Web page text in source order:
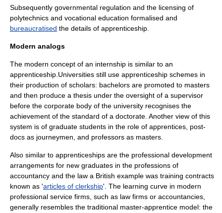
Subsequently governmental regulation and the licensing of
polytechnics and vocational education formalised and
bureaucratised the details of apprenticeship.
Modern analogs
The modern concept of an internship is similar to an
apprenticeship.Universities still use apprenticeship schemes in
their production of scholars: bachelors are promoted to masters
and then produce a thesis under the oversight of a supervisor
before the corporate body of the university recognises the
achievement of the standard of a doctorate . Another view of this
system is of graduate students in the role of apprentices, post-
docs as journeymen, and professors as masters.
Also similar to apprenticeships are the professional development
arrangements for new graduates in the professions of
accountancy and the law a British example was training contracts
known as 'articles of clerkship'. The learning curve in modern
professional service firms, such as law firms or accountancies,
generally resembles the traditional master-apprentice model: the